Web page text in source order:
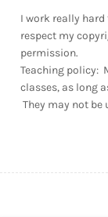
I work really
respect my
permission.
Teaching policy:
classes, as long
They may not be